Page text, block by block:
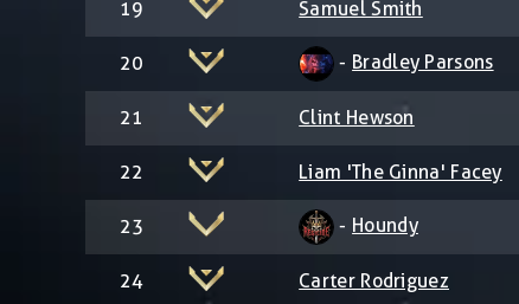
19 Samuel Smith
20 - Bradley Parsons
21 Clint Hewson
22 Liam 'The Ginna' Facey
23 - Houndy
24 Carter Rodriguez